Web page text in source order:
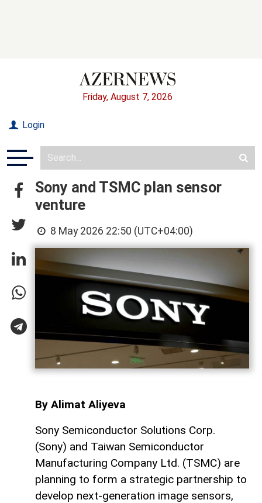
Friday, August 7, 2026
Login
Sony and TSMC plan sensor
venture
8 May 2026 22:50 (UTC+04:00)
By Alimat Aliyeva
Sony Semiconductor Solutions Corp.
(Sony) and Taiwan Semiconductor
Manufacturing Company Ltd. (TSMC) are
planning to form a strategic partnership to
develop next-generation image sensors,